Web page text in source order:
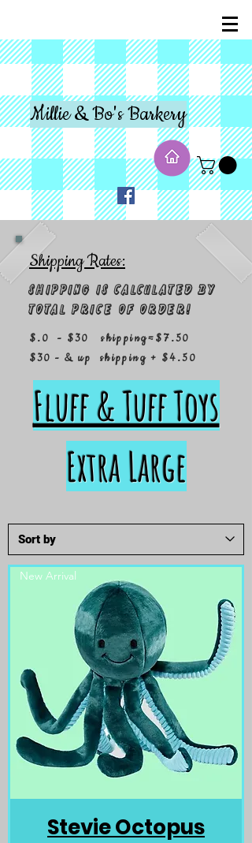
Millie & Bo's Barkery
Shipping Rates:
Shipping is calculated by
total price of order!
$.0 - $30 shipping=$7.50
$30 - & up shipping + $4.50
Fluff & Tuff Toys
Extra Large
New Arrival
Stevie Octopus